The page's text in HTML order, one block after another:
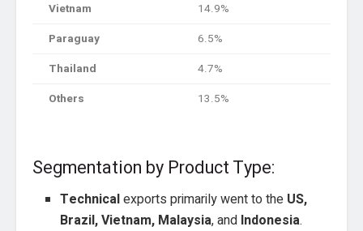
Vietnam
14.9%
Paraguay
6.5%
Thailand
4.7%
Others
13.5%
Segmentation by Product Type:
Technicalexports primarily went to the US,
Brazil, Vietnam, Malaysia, and Indonesia.